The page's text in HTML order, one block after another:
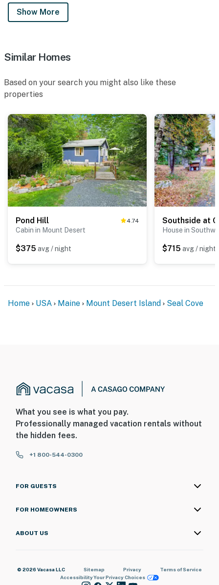
Show More
Similar Homes
Based on your search you might also like these
properties
Pond Hill 4.74
Cabin in Mount Desert
$375 avg / night
Southside at
House in
$715 avg / night
Home USA Maine Mount Desert Island Seal Cove
What you see is what you pay.
Professionally managed vacation rentals without
the hidden fees.
+1 800-544-0300
FOR GUESTS
FOR HOMEOWNERS
ABOUT US
© 2026 Vacasa LLC Sitemap Privacy
Terms of Service
AccessibilityYour Privacy Choices